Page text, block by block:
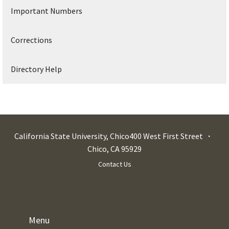
Important Numbers
Corrections
Directory Help
California State University, Chico400 West First Street
Chico, CA95929
Contact Us
Menu